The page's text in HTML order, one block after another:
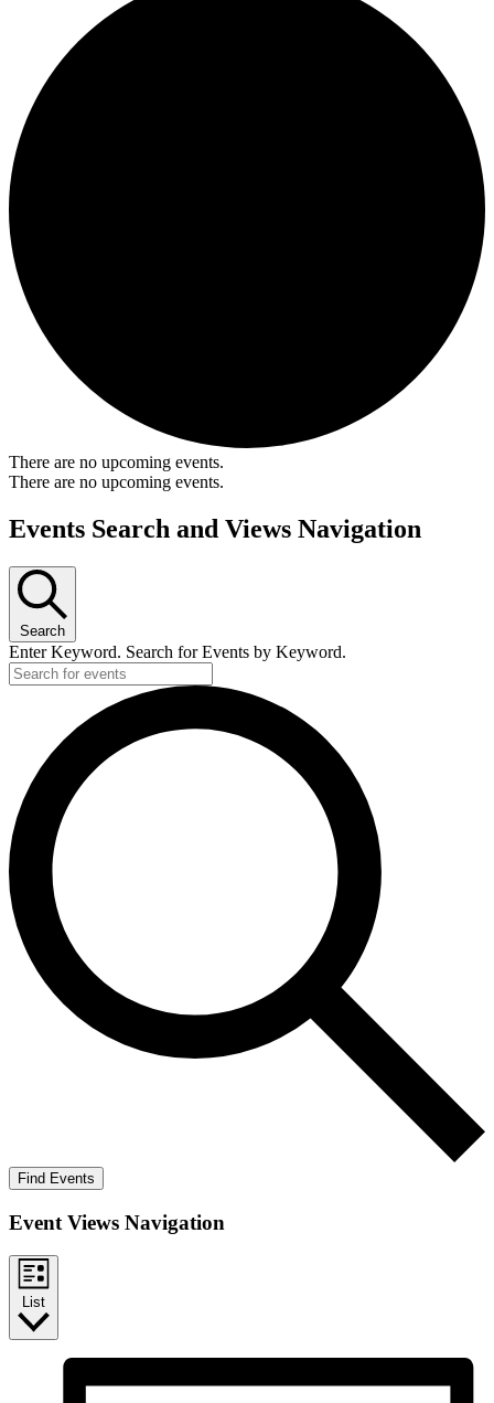
There are no upcoming events.
There are no upcoming events.
Events Search and Views Navigation
Search
Enter Keyword. Search for Events by Keyword.
Find Events
Event Views Navigation
List